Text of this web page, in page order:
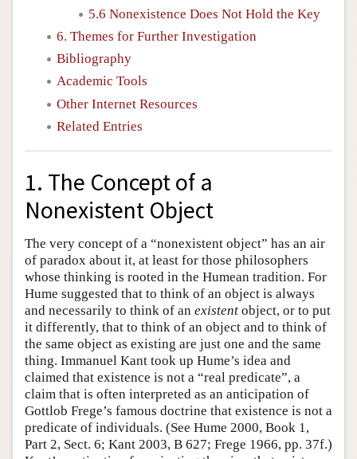
5.6 Nonexistence Does Not Hold the Key
6. Themes for Further Investigation
Bibliography
Academic Tools
Other Internet Resources
Related Entries
1. The Concept of a
Nonexistent Object
The very concept of a “nonexistent object” has an air
of paradox about it, at least for those philosophers
whose thinking is rooted in the Humean tradition. For
Hume suggested that to think of an object is always
and necessarily to think of an existent object, or to put
it differently, that to think of an object and to think of
the same object as existing are just one and the same
thing. Immanuel Kant took up Hume’s idea and
claimed that existence is not a “real predicate”, a
claim that is often interpreted as an anticipation of
Gottlob Frege’s famous doctrine that existence is not a
predicate of individuals. (See Hume 2000, Book 1,
Part 2, Sect. 6; Kant 2003, B 627; Frege 1966, pp. 37f.)